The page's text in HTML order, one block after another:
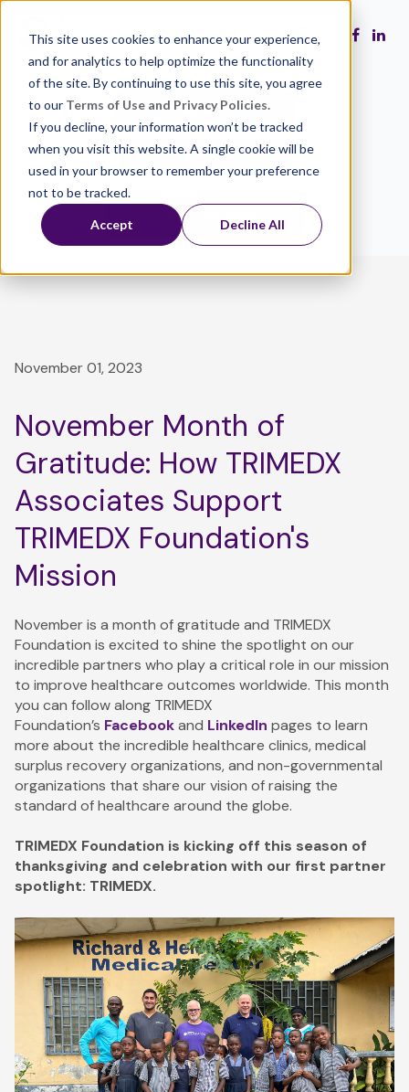
This site uses cookies to enhance your experience,
and for analytics to help optimize the functionality
of the site. By continuing to use this site, you agree
to our Terms of Use and Privacy Policies.
If you decline, your information won’t be tracked
when you visit this website. A single cookie will be
used in your browser to remember your preference
not to be tracked.
Accept Decline All
Make a Gift
Volunteer
Close the Gap
November 01, 2023
November Month of
Gratitude: How TRIMEDX
Associates Support
TRIMEDX Foundation's
Mission
November is a month of gratitude and TRIMEDX
Foundation is excited to shine the spotlight on our
incredible partners who play a critical role in our mission
to improve healthcare outcomes worldwide. This month
you can follow along TRIMEDX
Foundation’s Facebookand LinkedIn pages to learn
more about the incredible healthcare clinics, medical
surplus recovery organizations, and non-governmental
organizations that share our vision of raising the
standard of healthcare around the globe.
TRIMEDX Foundation is kicking off this season of
thanksgiving and celebration with our first partner
spotlight: TRIMEDX.